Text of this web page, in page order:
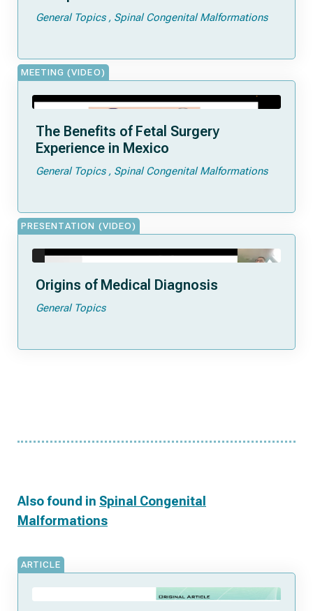
General Topics Spinal Congenital Malformations
MEETING (VIDEO)
The Benefits of Fetal Surgery
Experience in Mexico
General Topics Spinal Congenital Malformations
PRESENTATION (VIDEO)
Origins of Medical Diagnosis
General Topics
Also found in Spinal Congenital
Malformations
ARTICLE